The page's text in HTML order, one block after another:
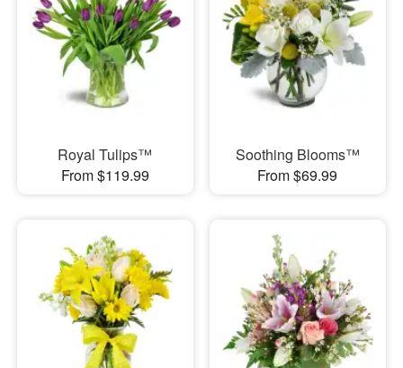
Royal Tulips™
From $119.99
Soothing Blooms™
From $69.99